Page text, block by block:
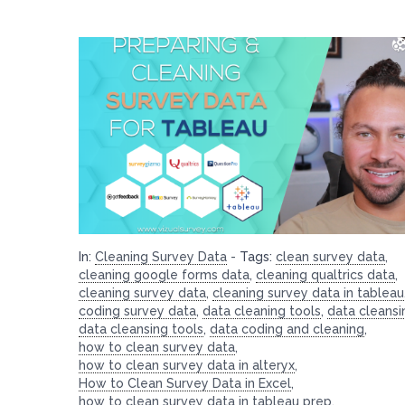
In: Cleaning Survey Data - Tags: clean survey data,
cleaning google forms data, cleaning qualtrics data,
cleaning survey data, cleaning survey data in tableau
coding survey data, data cleaning tools, data
data cleansing tools, data coding and cleaning,
how to clean survey data,
how to clean survey data in alteryx,
How to Clean Survey Data in Excel,
how to clean survey data in tableau prep,